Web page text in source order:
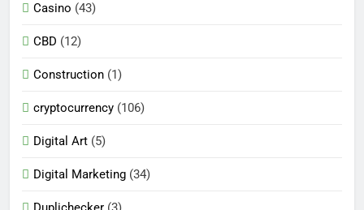
Casino (43)
CBD (12)
Construction (1)
cryptocurrency (106)
Digital Art (5)
Digital Marketing (34)